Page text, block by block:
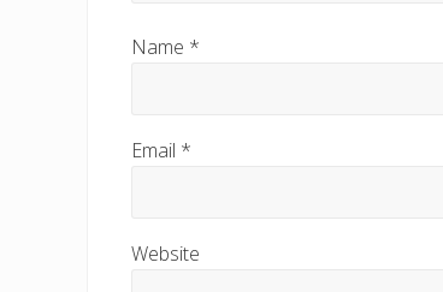
Name *
Email *
Website